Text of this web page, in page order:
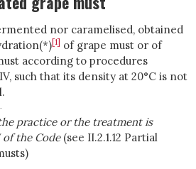
nor caramelised, obtained
[1] of grape must or of
according to procedures
such that its density at 20°C is not
practice or the treatment is
the Code(see II.2.1.12 Partial